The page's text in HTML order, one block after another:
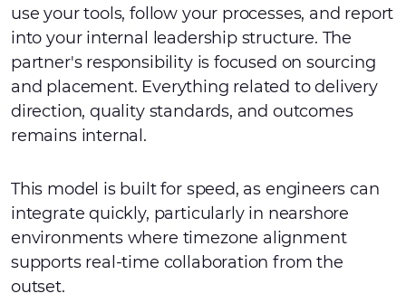
use your tools, follow your processes, and report
into your internal leadership structure. The
partner's responsibility is focused on sourcing
and placement. Everything related to delivery
direction, quality standards, and outcomes
remains internal.
This model is built for speed, as engineers can
integrate quickly, particularly in nearshore
environments where timezone alignment
supports real-time collaboration from the
outset.